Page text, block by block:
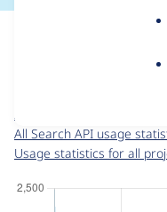
For each week
number of sites that
search_api 8.x-1.0-beta5
All Search API usage
Usage statistics for all